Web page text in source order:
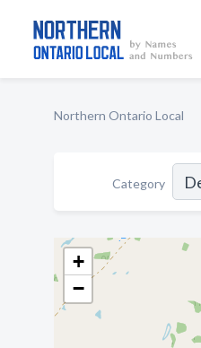
Northern Ontario Local
Category
+
−